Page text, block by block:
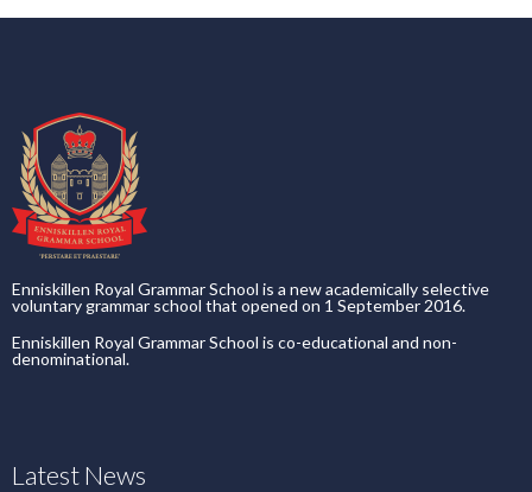
Enniskillen Royal Grammar School is a new academically selective
voluntary grammar school that opened on 1 September 2016.
Enniskillen Royal Grammar School is co-educational and non-
denominational.
Latest News